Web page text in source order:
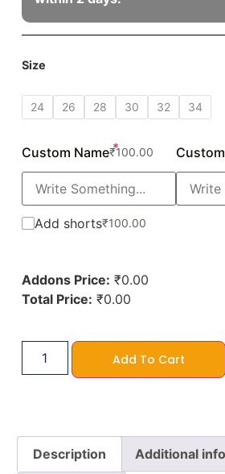
Size
24 26 28 30 32 34
Custom Name *
₹100.00
Add shorts₹100.00
Addons Price: ₹0.00
Total Price: ₹0.00
Add To Cart
Description Additional